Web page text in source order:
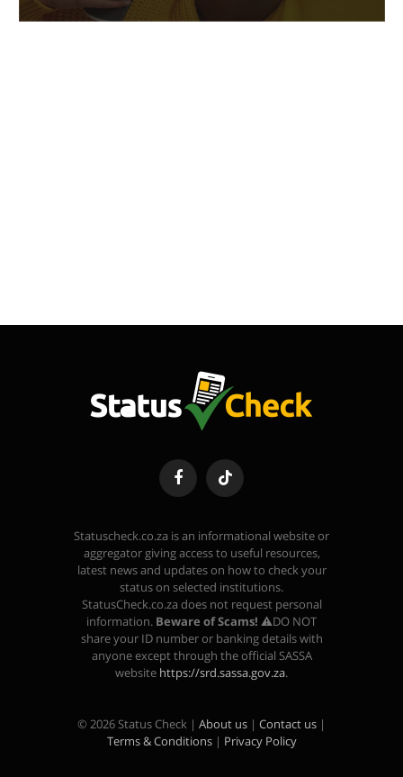
FacebookTikTok
Statuscheck.co.za is an informational website or
aggregator giving access to useful resources,
latest news and updates on how to check your
status on selected institutions.
StatusCheck.co.za does not request personal
information. Beware of Scams! ⚠️DO NOT
share your ID number or banking details with
anyone except through the official SASSA
website https://srd.sassa.gov.za.
© 2026 Status Check | About us | Contact us |
Terms & Conditions| Privacy Policy